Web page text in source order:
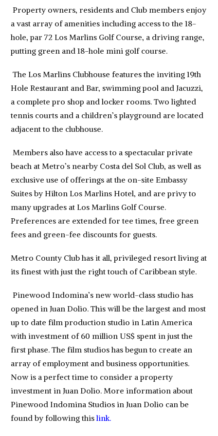
Property owners, residents and Club members enjoy
a vast array of amenities including access to the 18-
hole, par 72 Los Marlins Golf Course, a driving range,
putting green and 18-hole mini golf course.
The Los Marlins Clubhouse features the inviting 19th
Hole Restaurant and Bar, swimming pool and Jacuzzi,
a complete pro shop and locker rooms. Two lighted
tennis courts and a children’s playground are located
adjacent to the clubhouse.
Members also have access to a spectacular private
beach at Metro’s nearby Costa del Sol Club, as well as
exclusive use of offerings at the on-site Embassy
Suites by Hilton Los Marlins Hotel, and are privy to
many upgrades at Los Marlins Golf Course.
Preferences are extended for tee times, free green
fees and green-fee discounts for guests.
Metro County Club has it all, privileged resort living at
its finest with just the right touch of Caribbean style.
Pinewood Indomina’s new world-class studio has
opened in Juan Dolio. This will be the largest and most
up to date film production studio in Latin America
with investment of 60 million US$ spent in just the
first phase. The film studios has begun to create an
array of employment and business opportunities.
Now is a perfect time to consider a property
investment in Juan Dolio. More information about
Pinewood Indomina Studios in Juan Dolio can be
found by following thislink.